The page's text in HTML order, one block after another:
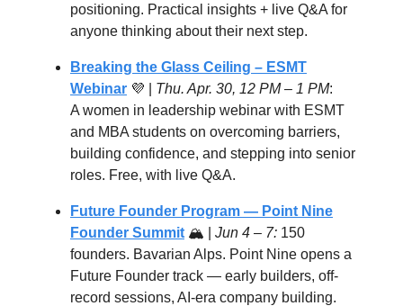
positioning. Practical insights + live Q&A for
anyone thinking about their next step.
Breaking the Glass Ceiling – ESMT
Webinar 💜 | Thu. Apr. 30, 12 PM – 1 PM:
A women in leadership webinar with ESMT
and MBA students on overcoming barriers,
building confidence, and stepping into senior
roles. Free, with live Q&A.
Future Founder Program — Point Nine
Founder Summit 🏔️ | Jun 4 – 7: 150
founders. Bavarian Alps. Point Nine opens a
Future Founder track — early builders, off-
record sessions, AI-era company building.